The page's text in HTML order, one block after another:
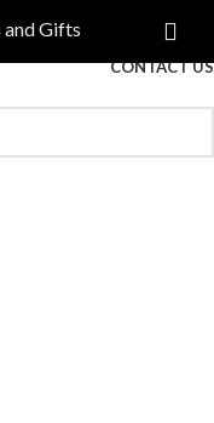
CONTACT US
and Gifts